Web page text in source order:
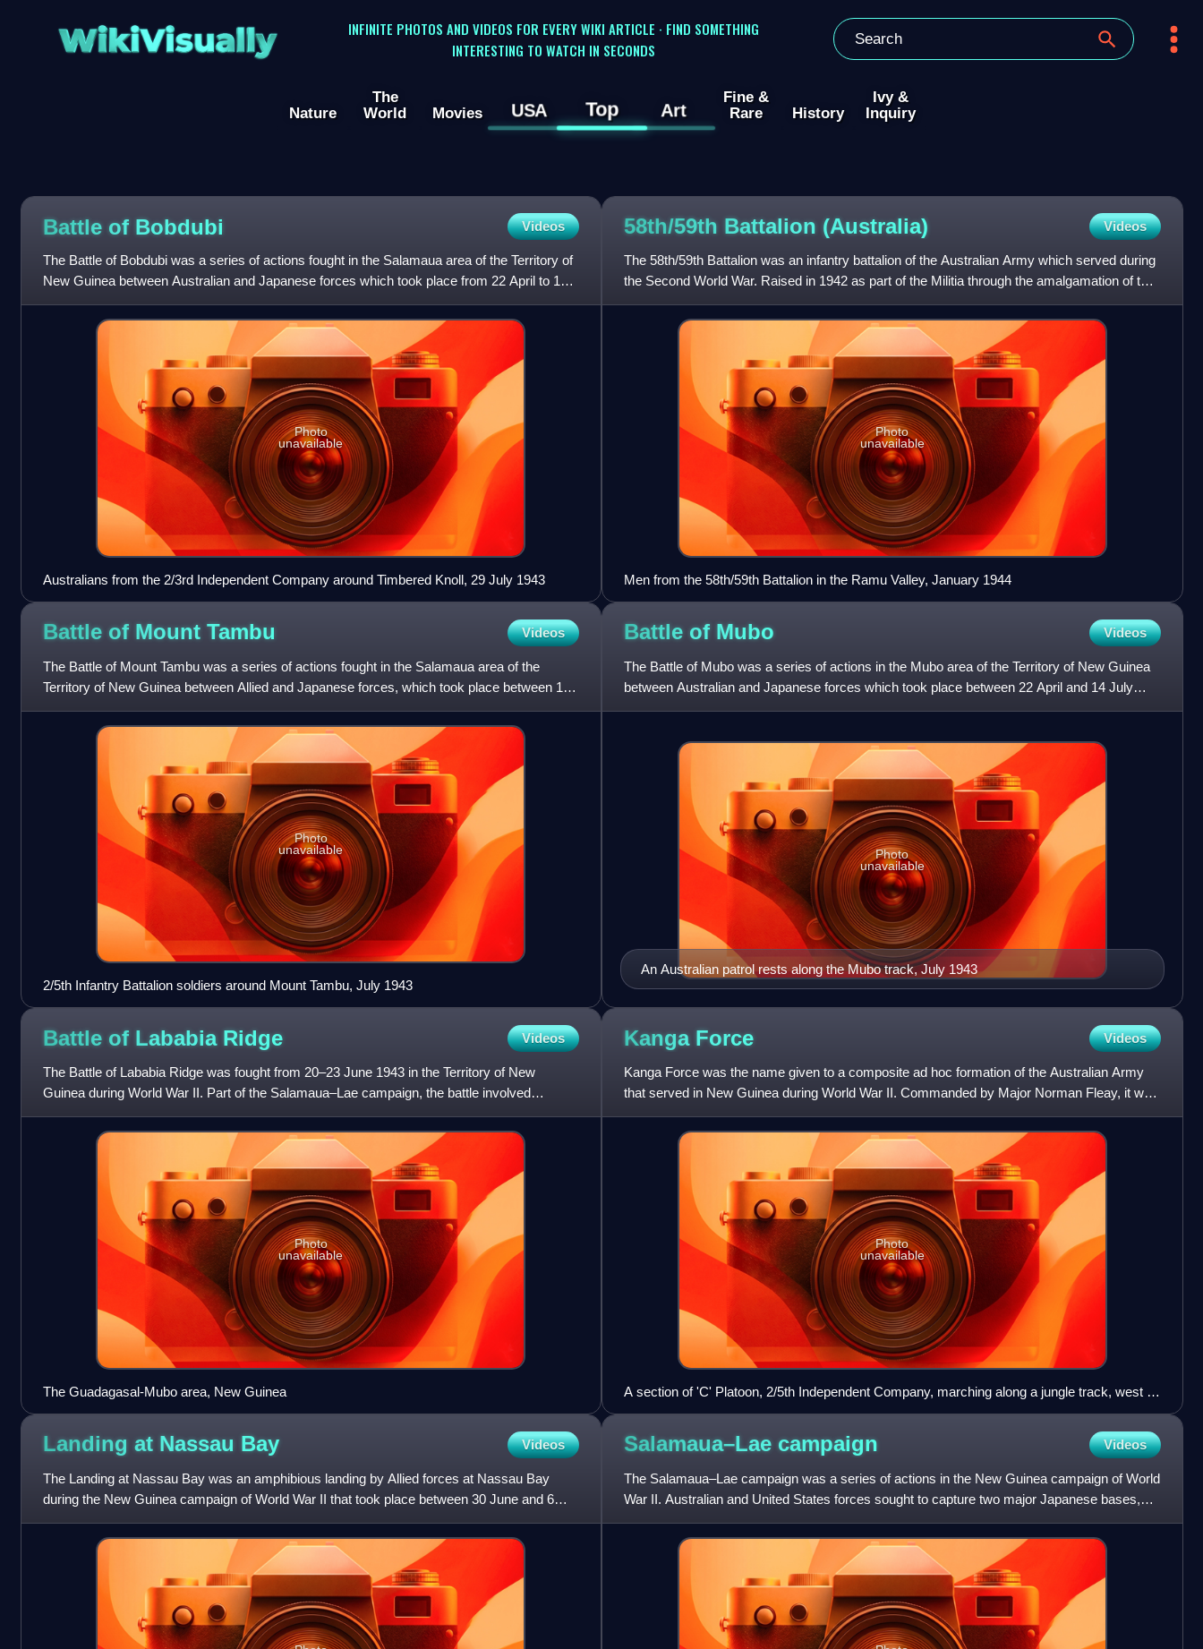
WikiVisually
INFINITE PHOTOS AND VIDEOS FOR EVERY WIKI ARTICLE · FIND SOMETHING
INTERESTING TO WATCH IN SECONDS
Nature
The
World
Movies USA Top Art
Fine &
Rare
History
Ivy &
Inquiry
Battle of Bobdubi Videos
The Battle of Bobdubi was a series of actions fought in the Salamaua area of the Territory of
New Guinea between Australian and Japanese forces which took place from 22 April to 19
August 1943, during
Photo
unavailable
Australians from the 2/3rd Independent Company around Timbered Knoll, 29 July 1943
58th/59th Battalion (Australia) Videos
The 58th/59th Battalion was an infantry battalion of the Australian Army which served during
the Second World War. Raised in 1942 as part of the Militia through the amalgamation of the
58th and 59th B
Photo
unavailable
Men from the 58th/59th Battalion in the Ramu Valley, January 1944
Battle of Mount Tambu Videos
The Battle of Mount Tambu was a series of actions fought in the Salamaua area of the
Territory of New Guinea between Allied and Japanese forces, which took place between 16
July and 18 August 1943, du
Photo
unavailable
2/5th Infantry Battalion soldiers around Mount Tambu, July 1943
Battle of Mubo Videos
The Battle of Mubo was a series of actions in the Mubo area of the Territory of New Guinea
between Australian and Japanese forces which took place between 22 April and 14 July
1943, during World War I
An Australian patrol rests along the Mubo track, July 1943
Photo
unavailable
Battle of Lababia Ridge Videos
The Battle of Lababia Ridge was fought from 20–23 June 1943 in the Territory of New
Guinea during World War II. Part of the Salamaua–Lae campaign, the battle involved
Australian and Japanese troops wh
Photo
unavailable
The Guadagasal-Mubo area, New Guinea
Kanga Force Videos
Kanga Force was the name given to a composite ad hoc formation of the Australian Army
that served in New Guinea during World War II. Commanded by Major Norman Fleay, it was
formed on 23 April 1942. Ma
Photo
unavailable
A section of 'C' Platoon, 2/5th Independent Company, marching along a jungle track, west of
Bulwa in the Bulolo Valley.(AWM Photo).
Landing at Nassau Bay Videos
The Landing at Nassau Bay was an amphibious landing by Allied forces at Nassau Bay
during the New Guinea campaign of World War II that took place between 30 June and 6
July 1943. The operation was und
Salamaua–Lae campaign Videos
The Salamaua–Lae campaign was a series of actions in the New Guinea campaign of World
War II. Australian and United States forces sought to capture two major Japanese bases,
one in the town of Lae, an